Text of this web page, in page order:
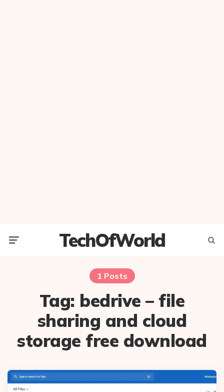
TechOfWorld
1 Posts
Tag: bedrive – file
sharing and cloud
storage free download